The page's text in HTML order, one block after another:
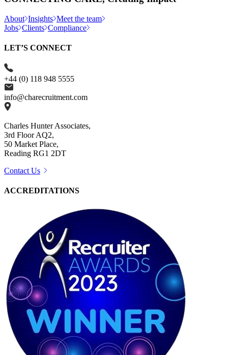
About Insights Meet the team
Jobs Clients Compliance
LET’S CONNECT
+44 (0) 118 948 5555
info@charecruitment.com
Charles Hunter Associates,
3rd Floor AQ2,
50 Market Place,
Reading RG1 2DT
Contact Us
ACCREDITATIONS